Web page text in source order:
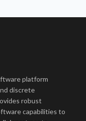
platform
discrete
robust
capabilities to